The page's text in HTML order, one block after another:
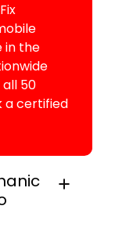
in the
50
a certified